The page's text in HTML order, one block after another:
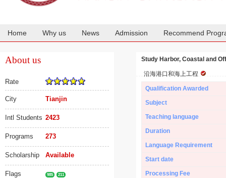
Home Why us News Admission Recommend
About us
Rate
City Tianjin
Intl Students 2423
Programs 273
Scholarship Available
Flags 985 211
Study Harbor, Coastal and
沿海港口和海上工程
Qualification Awarded
Subject
Teaching language
Duration
Language Requirement
Start date
Processing Fee